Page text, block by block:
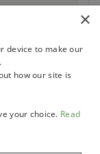
×
device to make our
how our site is
your choice. Read